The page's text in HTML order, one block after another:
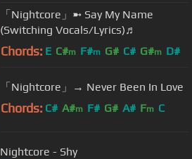
「Nightcore」➼ Say My Name
(Switching Vocals/Lyrics)♬
Chords: E C#m F#m G# C# G#m D#
「Nightcore」→ Never Been In Love
Chords: C# A#m F# G# A# Fm C
Nightcore - Shy